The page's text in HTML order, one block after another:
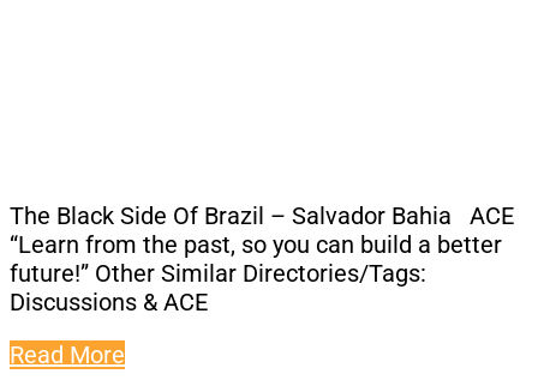
The Black Side Of Brazil – Salvador Bahia ACE
“Learn from the past, so you can build a better
future!” Other Similar Directories/Tags:
Discussions & ACE
Read More